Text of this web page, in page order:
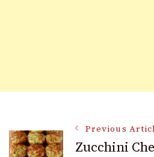
Post
Previous
Zucchini